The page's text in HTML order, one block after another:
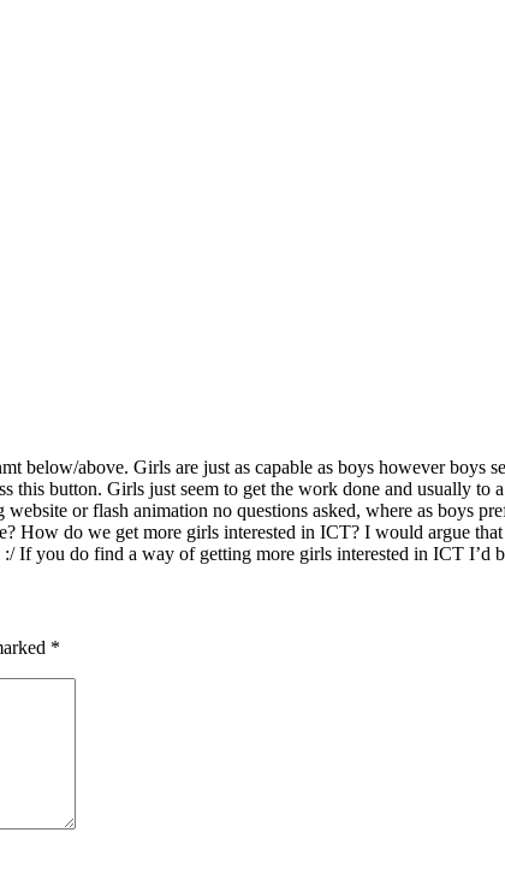
below/above. Girls are just as capable as boys however boys
button. Girls just seem to get the work done and usually to
or flash animation no questions asked, where as boys
How do we get more girls interested in ICT? I would argue
If you do find a way of getting more girls interested in ICT I’d
*